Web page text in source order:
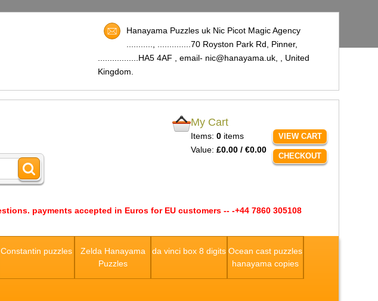
Hanayama Puzzles uk Nic Picot Magic Agency
..........., ..............70 Royston Park Rd, Pinner,
.................HA5 4AF , email- nic@hanayama.uk,
, United
Kingdom.
My Cart
Items: 0 items
Value: £0.00 / €0.00
VIEW CART
CHECKOUT
payments accepted in Euros for EU customers -- -+44 7860 305108
Constantin puzzles
Zelda Hanayama
Puzzles
da vinci box 8 digits Ocean cast puzzles
hanayama copies